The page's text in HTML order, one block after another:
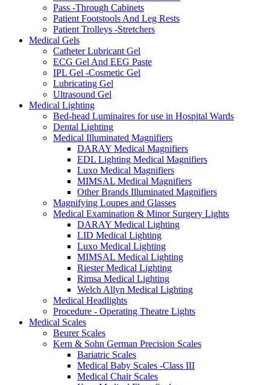
Pass -Through Cabinets
Patient Footstools And Leg Rests
Patient Trolleys -Stretchers
Medical Gels
Catheter Lubricant Gel
ECG Gel And EEG Paste
IPL Gel -Cosmetic Gel
Lubricating Gel
Ultrasound Gel
Medical Lighting
Bed-head Luminaires for use in Hospital Wards
Dental Lighting
Medical Illuminated Magnifiers
DARAY Medical Magnifiers
EDL Lighting Medical Magnifiers
Luxo Medical Magnifiers
MIMSAL Medical Magnifiers
Other Brands Illuminated Magnifiers
Magnifying Loupes and Glasses
Medical Examination & Minor Surgery Lights
DARAY Medical Lighting
LID Medical Lighting
Luxo Medical Lighting
MIMSAL Medical Lighting
Riester Medical Lighting
Rimsa Medical Lighting
Welch Allyn Medical Lighting
Medical Headlights
Procedure - Operating Theatre Lights
Medical Scales
Beurer Scales
Kern & Sohn German Precision Scales
Bariatric Scales
Medical Baby Scales -Class III
Medical Chair Scales